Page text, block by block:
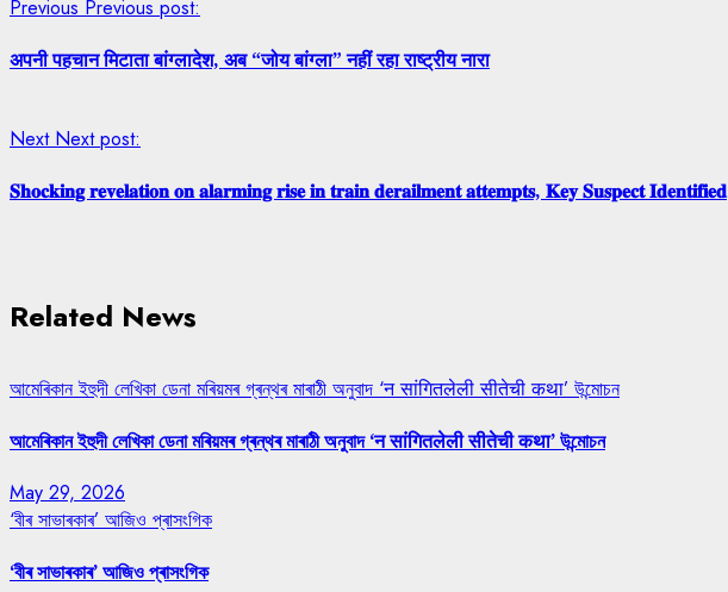
Previous Previous post:
अपनी पहचान मिटाता बांग्लादेश, अब “जोय बांग्ला” नहीं रहा राष्ट्रीय नारा
Next Next post:
𝐒𝐡𝐨𝐜𝐤𝐢𝐧𝐠 𝐫𝐞𝐯𝐞𝐥𝐚𝐭𝐢𝐨𝐧 𝐨𝐧 𝐚𝐥𝐚𝐫𝐦𝐢𝐧𝐠 𝐫𝐢𝐬𝐞 𝐢𝐧 𝐭𝐫𝐚𝐢𝐧 𝐝𝐞𝐫𝐚𝐢𝐥𝐦𝐞𝐧𝐭 𝐚𝐭𝐭𝐞𝐦𝐩𝐭𝐬, 𝐊𝐞𝐲 𝐒𝐮𝐬𝐩𝐞𝐜𝐭 𝐈𝐝𝐞𝐧𝐭𝐢𝐟𝐢𝐞𝐝
Related News
আমেৰিকান ইহুদী লেখিকা ডেনা মৰিয়মৰ গ্ৰন্থৰ মাৰাঠী অনুবাদ ‘न सांगितलेली सीतेची कथा’ উন্মোচন
আমেৰিকান ইহুদী লেখিকা ডেনা মৰিয়মৰ গ্ৰন্থৰ মাৰাঠী অনুবাদ ‘न सांगितलेली सीतेची कथा’ উন্মোচন
May 29, 2026
‘বীৰ সাভাৰকাৰ’ আজিও প্ৰাসংগিক
‘বীৰ সাভাৰকাৰ’ আজিও প্ৰাসংগিক